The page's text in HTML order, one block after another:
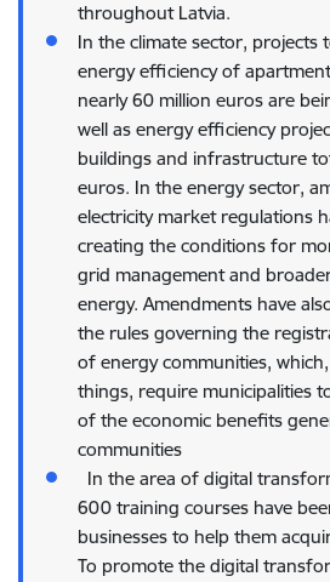
throughout Latvia.
In the climate sector, projects
energy efficiency of
nearly 60 million euros are
well as energy efficiency
buildings and infrastructure
euros. In the energy sector,
electricity market regulations
creating the conditions for
grid management and
energy. Amendments have
the rules governing the
of energy communities,
things, require municipalities
of the economic benefits
communities
In the area of digital
600 training courses have
businesses to help them
To promote the digital